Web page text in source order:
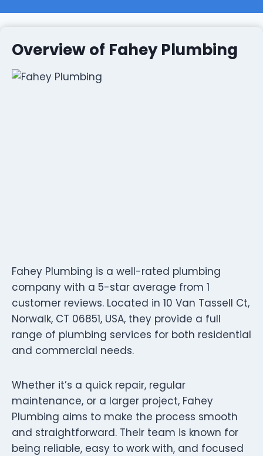
Overview of Fahey Plumbing
Fahey Plumbing is a well-rated plumbing
company with a 5-star average from 1
customer reviews. Located in 10 Van Tassell Ct,
Norwalk, CT 06851, USA, they provide a full
range of plumbing services for both residential
and commercial needs.
Whether it’s a quick repair, regular
maintenance, or a larger project, Fahey
Plumbing aims to make the process smooth
and straightforward. Their team is known for
being reliable, easy to work with, and focused